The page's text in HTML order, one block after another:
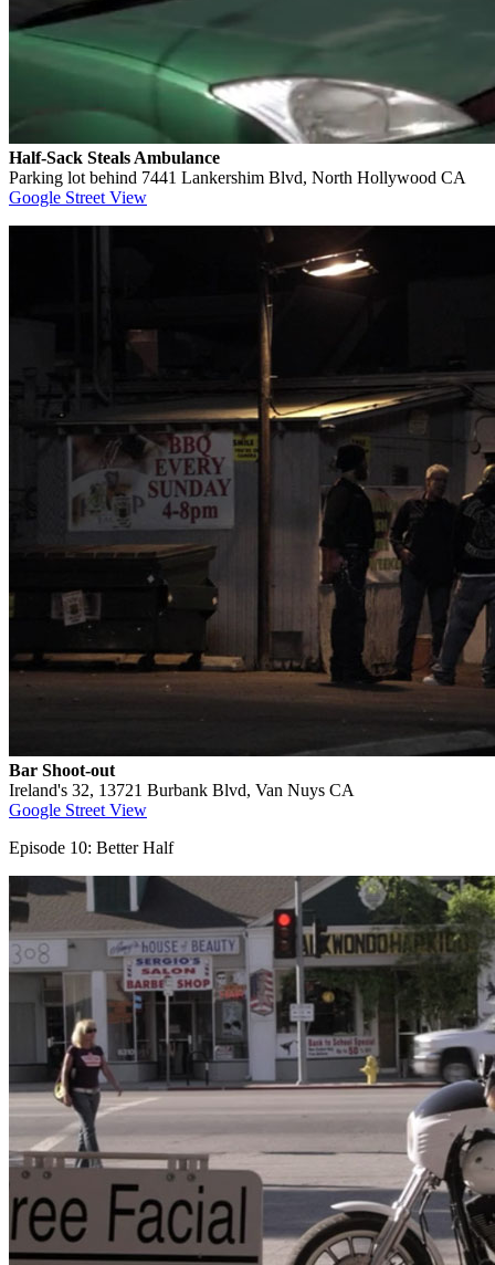
Half-Sack Steals Ambulance
Parking lot behind 7441 Lankershim Blvd, North Hollywood CA
Google Street View
Bar Shoot-out
Ireland's 32, 13721 Burbank Blvd, Van Nuys CA
Google Street View
Episode 10: Better Half